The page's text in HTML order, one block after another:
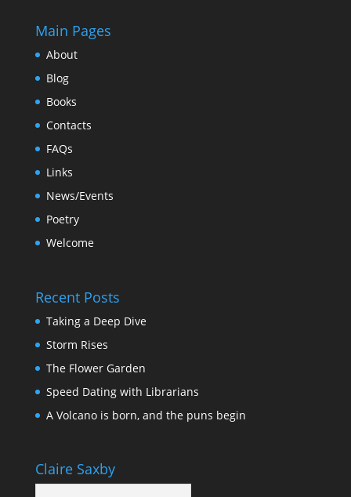
Main Pages
About
Blog
Books
Contacts
FAQs
Links
News/Events
Poetry
Welcome
Recent Posts
Taking a Deep Dive
Storm Rises
The Flower Garden
Speed Dating with Librarians
A Volcano is born, and the puns begin
Claire Saxby